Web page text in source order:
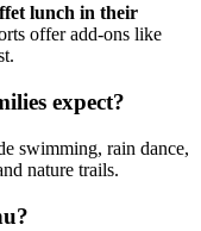
lunch in their
offer add-ons like
expect?
swimming, rain dance,
nature trails.